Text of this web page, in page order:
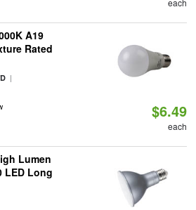
each
A19
Rated
|
$6.49
each
Lumen
LED Long